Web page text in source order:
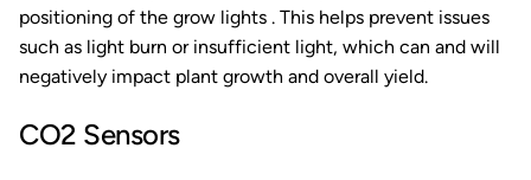
positioning of the grow lights . This helps prevent issues
such as light burn or insufficient light, which can and will
negatively impact plant growth and overall yield.
CO2 Sensors